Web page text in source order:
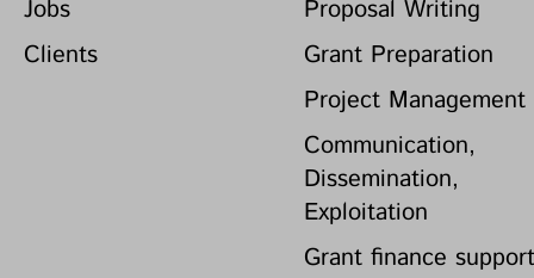
Jobs
Clients
Proposal Writing
Grant Preparation
Project Management
Communication,
Dissemination,
Exploitation
Grant finance